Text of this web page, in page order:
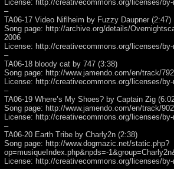
License: http://creativecommons.org/licenses/
–
TA06-17 Video Niflheim by Fuzzy Daupner (2:47)
Song page: http://archive.org/details/
2006
License: http://creativecommons.org/licenses/
–
TA06-18 bloody cat by 747 (3:38)
Song page: http://www.jamendo.com/en/track/
License: http://creativecommons.org/licenses/
–
TA06-19 Where’s My Shoes? by Captain Zig
Song page: http://www.jamendo.com/en/track/
License: http://creativecommons.org/licenses/
–
TA06-20 Earth Tribe by Charly2n (2:38)
Song page: http://www.dogmazic.net/static.php?
op=musiqueIndex.php&npds=-
License: http://creativecommons.org/licenses/